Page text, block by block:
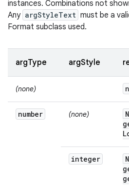
instances. Combinations not
Any argStyleText must be a
Format subclass used.
argType argStyle
(none)
number (none)
integer